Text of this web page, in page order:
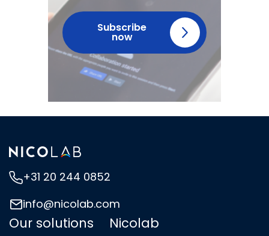
Subscribe
now
+31 20 244 0852
info@nicolab.com
Our solutions Nicolab